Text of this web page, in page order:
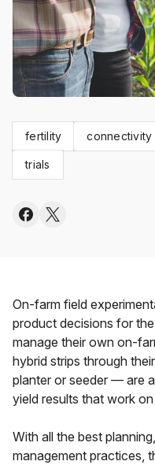
fertility connectivity
trials
On-farm field
product decisions for
manage their own on-
hybrid strips through
planter or seeder — are
yield results that work
With all the best
management practices,